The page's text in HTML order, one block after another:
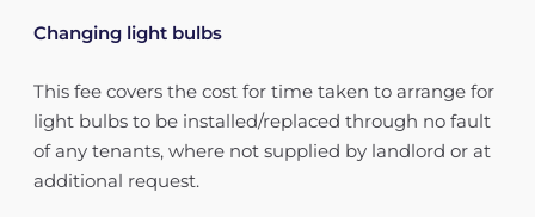
Changing light bulbs
This fee covers the cost for time taken to arrange for
light bulbs to be installed/replaced through no fault
of any tenants, where not supplied by landlord or at
additional request.